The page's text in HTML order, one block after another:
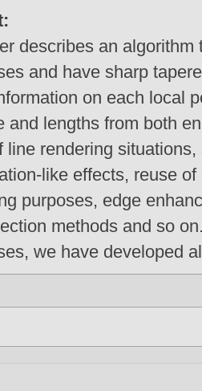
describes an
and have sharp
on each local
and lengths from both
line rendering
like effects, reuse
purposes, edge
methods and so
we have developed